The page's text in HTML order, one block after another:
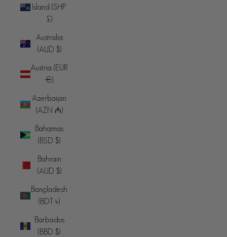
Island (SHP
£)
Australia
(AUD $)
Austria (EUR
€)
Azerbaijan
(AZN ₼)
Bahamas
(BSD $)
Bahrain
(AUD $)
Bangladesh
(BDT ৳)
Barbados
(BBD $)